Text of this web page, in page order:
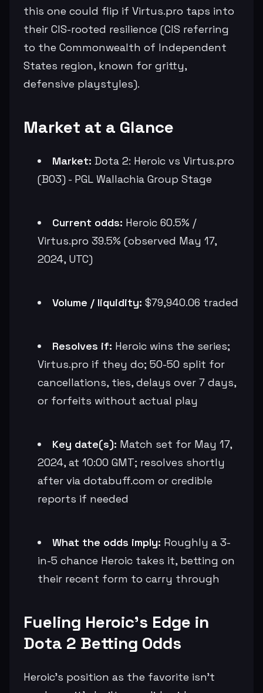
this one could flip if Virtus.pro taps into
their CIS-rooted resilience (CIS referring
to the Commonwealth of Independent
States region, known for gritty,
defensive playstyles).
Market at a Glance
Market: Dota 2: Heroic vs Virtus.pro
(BO3) - PGL Wallachia Group Stage
Current odds: Heroic 60.5% /
Virtus.pro 39.5% (observed May 17,
2024, UTC)
Volume / liquidity: $79,940.06 traded
Resolves if: Heroic wins the series;
Virtus.pro if they do; 50-50 split for
cancellations, ties, delays over 7 days,
or forfeits without actual play
Key date(s): Match set for May 17,
2024, at 10:00 GMT; resolves shortly
after via dotabuff.com or credible
reports if needed
What the odds imply: Roughly a 3-
in-5 chance Heroic takes it, betting on
their recent form to carry through
Fueling Heroic's Edge in
Dota 2 Betting Odds
Heroic's position as the favorite isn't